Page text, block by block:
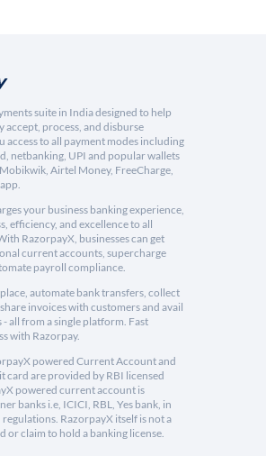
suite in India designed to help
accept, process, and disburse
access to all payment modes including
netbanking, UPI and popular wallets
Airtel Money, FreeCharge,
your business banking experience,
efficiency, and excellence to all
RazorpayX, businesses can get
current accounts, supercharge
payroll compliance.
automate bank transfers, collect
invoices with customers and avail
all from a single platform. Fast
with Razorpay.
powered Current Account and
card are provided by RBI licensed
powered current account is
banks i.e, ICICI, RBL, Yes bank, in
RazorpayX itself is not a
or claim to hold a banking license.